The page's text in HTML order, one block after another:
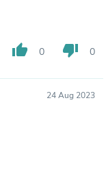
thumb_up 0 thumb_down 0
24 Aug 2023